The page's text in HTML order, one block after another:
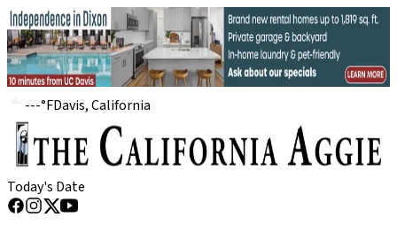
---°FDavis, California
Today's Date